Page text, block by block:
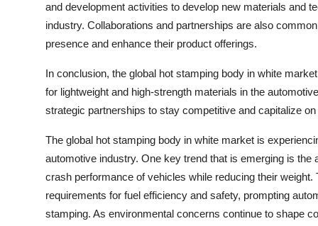
and development activities to develop new materials and
industry. Collaborations and partnerships are also
presence and enhance their product offerings.
In conclusion, the global hot stamping body in white
for lightweight and high-strength materials in the
strategic partnerships to stay competitive and capitalize
The global hot stamping body in white market is
automotive industry. One key trend that is emerging is
crash performance of vehicles while reducing their
requirements for fuel efficiency and safety, prompting
stamping. As environmental concerns continue to shape